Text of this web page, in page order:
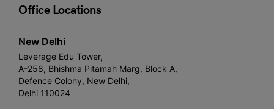
Office Locations
New Delhi
Leverage Edu Tower,
A-258, Bhishma Pitamah Marg, Block A,
Defence Colony, New Delhi,
Delhi 110024